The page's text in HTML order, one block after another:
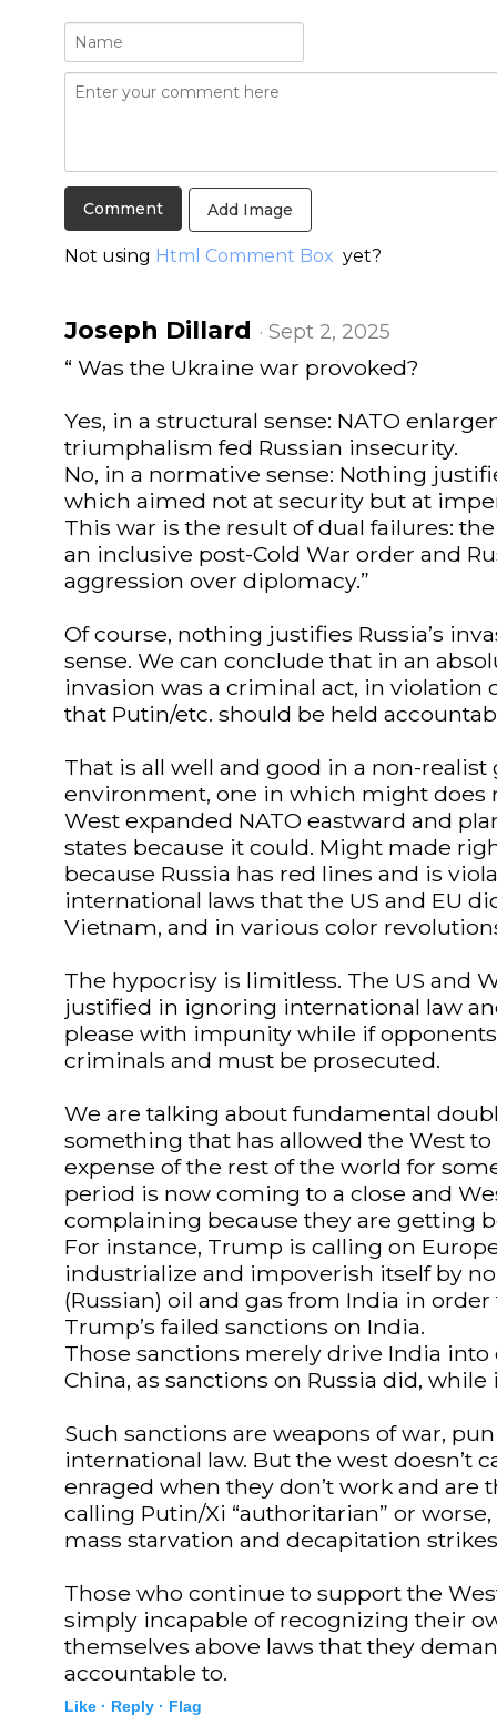
Add Image
Not using Html Comment Box yet?
Joseph Dillard · Sept 2, 2025
“ Was the Ukraine war provoked?
Yes, in a structural sense: NATO
triumphalism fed Russian insecurity.
No, in a normative sense: Nothing
which aimed not at security but at
This war is the result of dual failures:
an inclusive post-Cold War order and
aggression over diplomacy.”
Of course, nothing justifies Russia’s
sense. We can conclude that in an
invasion was a criminal act, in violation
that Putin/etc. should be held
That is all well and good in a non-
environment, one in which might does
West expanded NATO eastward and
states because it could. Might made
because Russia has red lines and is
international laws that the US and EU
Vietnam, and in various color
The hypocrisy is limitless. The US and
justified in ignoring international law
please with impunity while if
criminals and must be prosecuted.
We are talking about fundamental
something that has allowed the West
expense of the rest of the world for
period is now coming to a close and
complaining because they are getting
For instance, Trump is calling on
industrialize and impoverish itself by
(Russian) oil and gas from India in
Trump’s failed sanctions on India.
Those sanctions merely drive India
China, as sanctions on Russia did,
Such sanctions are weapons of war,
international law. But the west doesn’t
enraged when they don’t work and are
calling Putin/Xi “authoritarian” or
mass starvation and decapitation
Those who continue to support the
simply incapable of recognizing their
themselves above laws that they
accountable to.
Like · Reply · Flag